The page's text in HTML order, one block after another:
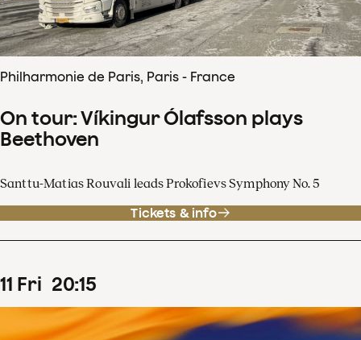
Philharmonie de Paris, Paris - France
On tour: Víkingur Ólafsson plays
Beethoven
Santtu-Matias Rouvali leads Prokofievs Symphony No. 5
Tickets & info
11 Fri 20:15